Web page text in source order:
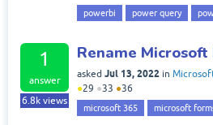
powerbi power query
1
answer
6.8k views
Rename
asked Jul 13, 2022 in
●29 ●33 ●36
microsoft 365 microsoft